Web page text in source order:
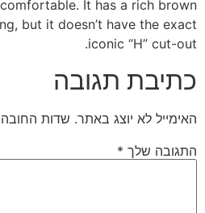
It has a rich brown
but it doesn’t have the exact
iconic “H” cut-out.
כתיבת תגובה
האימייל לא יוצג באתר. שדות
התגובה שלך *